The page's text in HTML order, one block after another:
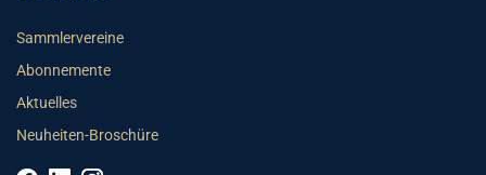
Sammlervereine
Abonnemente
Aktuelles
Neuheiten-Broschüre